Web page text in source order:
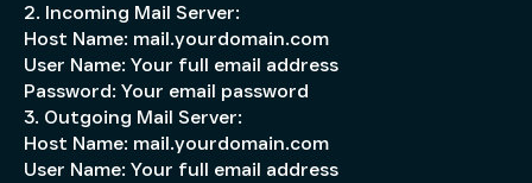
2. Incoming Mail Server:
Host Name: mail.yourdomain.com
User Name: Your full email address
Password: Your email password
3. Outgoing Mail Server:
Host Name: mail.yourdomain.com
User Name: Your full email address